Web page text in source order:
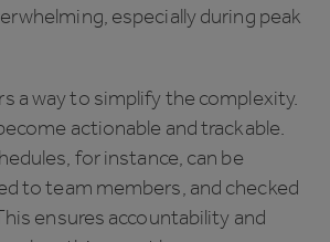
especially during peak
a way to simplify the complexity.
actionable and trackable.
for instance, can be
to team members, and checked
ensures accountability and